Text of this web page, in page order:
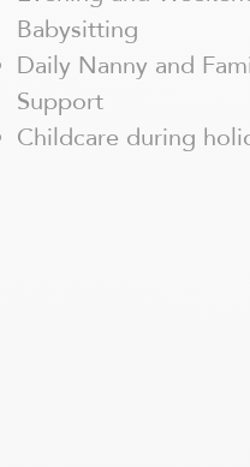
Babysitting
Daily Nanny and
Support
Childcare during